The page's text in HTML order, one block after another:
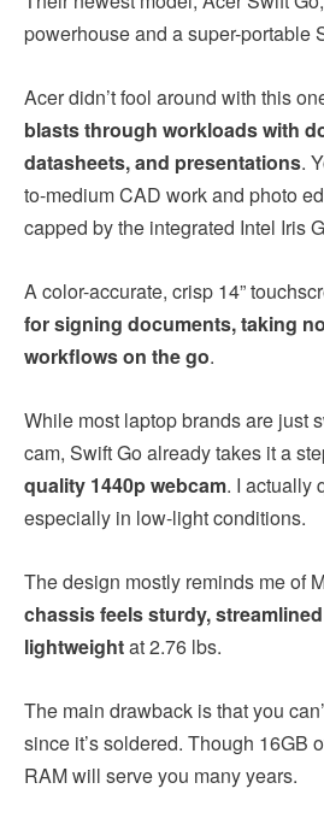
powerhouse and a super-portable
Acer didn’t fool around with this
blasts through workloads with
datasheets, and presentations.
to-medium CAD work and photo
capped by the integrated Intel Iris
A color-accurate, crisp 14”
for signing documents, taking
workflows on the go.
While most laptop brands are just
cam, Swift Go already takes it a
quality 1440p webcam. I actually
especially in low-light conditions.
The design mostly reminds me of
chassis feels sturdy,
lightweightat 2.76 lbs.
The main drawback is that you
since it’s soldered. Though 16GB
RAM will serve you many years.